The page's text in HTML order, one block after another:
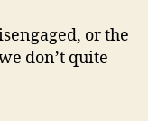
or the
don’t quite